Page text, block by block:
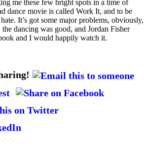
me these few bright spots in a time of
dance movie is called Work It, and to be
It’s got some major problems, obviously,
dancing was good, and Jordan Fisher
and I would happily watch it.